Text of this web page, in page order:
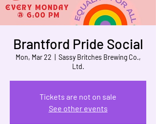
Brantford Pride Social
Mon, Mar 22
Sassy Britches Brewing Co.,
Ltd.
Tickets are not on sale
See other events